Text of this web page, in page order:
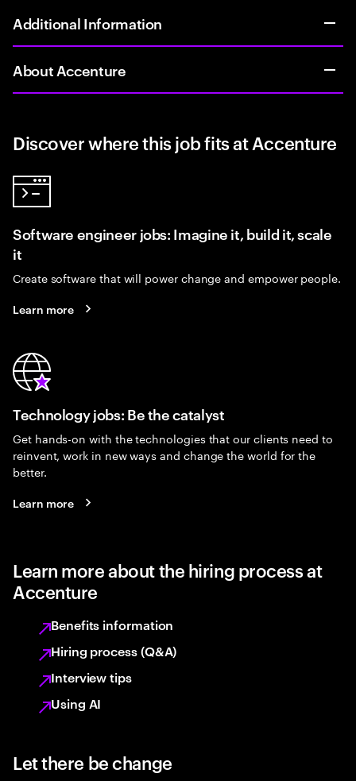
Additional Information
About Accenture
Discover where this job fits at Accenture
Software engineer jobs: Imagine it, build it, scale
it
Create software that will power change and empower people.
Learn more
Technology jobs: Be the catalyst
Get hands-on with the technologies that our clients need to
reinvent, work in new ways and change the world for the
better.
Learn more
Learn more about the hiring process at
Accenture
Benefits information
Hiring process (Q&A)
Interview tips
Using AI
Let there be change